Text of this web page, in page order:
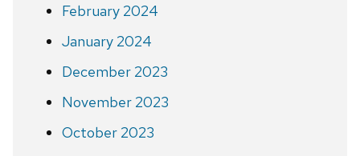
February 2024
January 2024
December 2023
November 2023
October 2023